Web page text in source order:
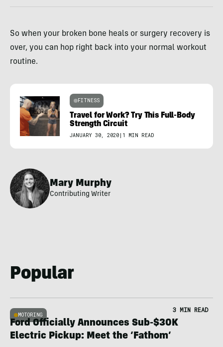
So when your broken bone heals or surgery recovery is
over, you can hop right back into your normal workout
routine.
FITNESS
Travel for Work? Try This Full-Body
Strength Circuit
JANUARY 30, 2020 | 1 MIN READ
Mary Murphy
Contributing Writer
Popular
MOTORING
3 MIN READ
Ford Officially Announces Sub-$30K
Electric Pickup: Meet the ‘Fathom’